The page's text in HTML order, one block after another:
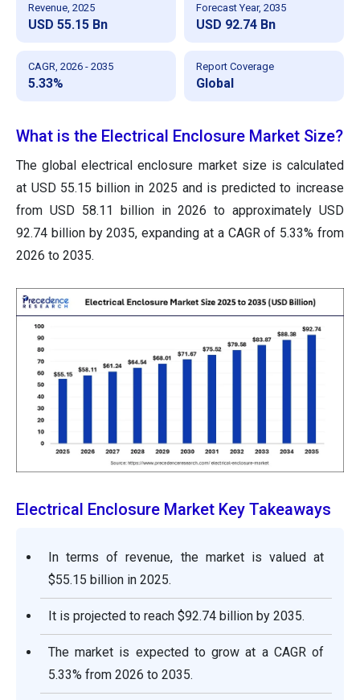
Revenue, 2025
USD 55.15 Bn
Forecast Year, 2035
USD 92.74 Bn
CAGR, 2026 - 2035
5.33%
Report Coverage
Global
What is the Electrical Enclosure Market Size?
The global electrical enclosure market size is calculated
at USD 55.15 billion in 2025 and is predicted to increase
from USD 58.11 billion in 2026 to approximately USD
92.74 billion by 2035, expanding at a CAGR of 5.33% from
2026 to 2035.
Electrical Enclosure Market Key Takeaways
In terms of revenue, the market is valued at
$55.15 billion in 2025.
It is projected to reach $92.74 billion by 2035.
The market is expected to grow at a CAGR of
5.33% from 2026 to 2035.